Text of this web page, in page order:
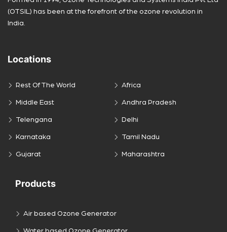
(OTSIL) has been at the forefront of the ozone revolution in
India.
Locations
Rest Of The World Africa
Middle East Andhra Pradesh
Telengana Delhi
Karnataka Tamil Nadu
Gujarat Maharashtra
Products
Air based Ozone Generator